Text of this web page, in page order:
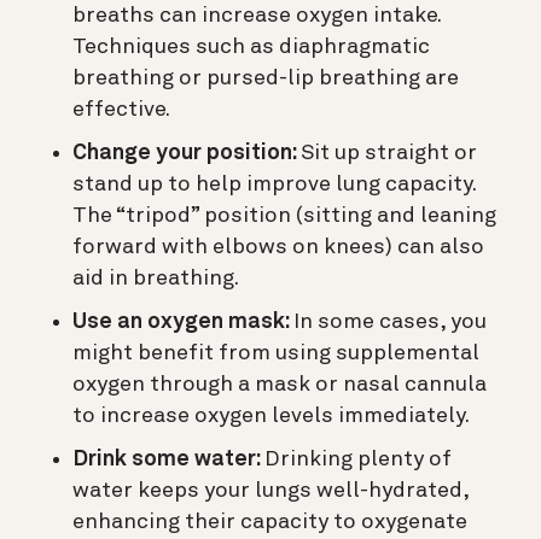
breaths can increase oxygen intake.
Techniques such as diaphragmatic
breathing or pursed-lip breathing are
effective.
Change your position: Sit up straight or
stand up to help improve lung capacity.
The “tripod” position (sitting and leaning
forward with elbows on knees) can also
aid in breathing.
Use an oxygen mask: In some cases, you
might benefit from using supplemental
oxygen through a mask or nasal cannula
to increase oxygen levels immediately.
Drink some water: Drinking plenty of
water keeps your lungs well-hydrated,
enhancing their capacity to oxygenate